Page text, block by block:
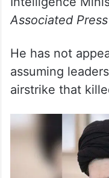
Intelligence
Associated Press
He has not
assuming
airstrike that